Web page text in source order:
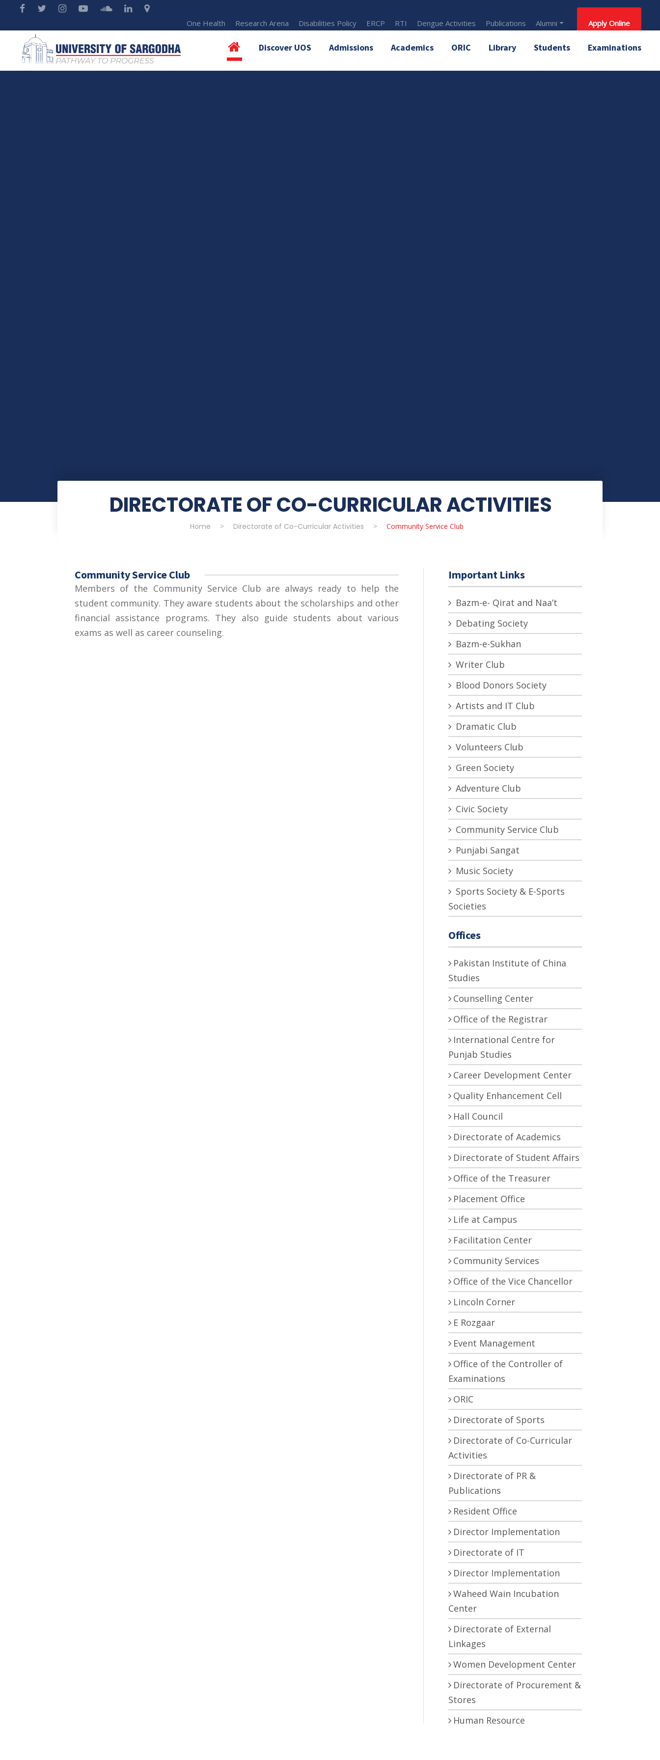
One Health Research Arena Disabilities Policy ERCP RTI Dengue Activities Publications Alumni Apply Online
Discover UOS Admissions Academics ORIC Library Students Examinations
DIRECTORATE OF CO-CURRICULAR ACTIVITIES
Home > Directorate of Co-Curricular Activities > Community Service Club
Community Service Club
Members of the Community Service Club are always ready to help the
student community. They aware students about the scholarships and other
financial assistance programs. They also guide students about various
exams as well as career counseling.
Important Links
Bazm-e- Qirat and Naa’t
Debating Society
Bazm-e-Sukhan
Writer Club
Blood Donors Society
Artists and IT Club
Dramatic Club
Volunteers Club
Green Society
Adventure Club
Civic Society
Community Service Club
Punjabi Sangat
Music Society
Sports Society & E-Sports
Societies
Offices
Pakistan Institute of China
Studies
Counselling Center
Office of the Registrar
International Centre for
Punjab Studies
Career Development Center
Quality Enhancement Cell
Hall Council
Directorate of Academics
Directorate of Student Affairs
Office of the Treasurer
Placement Office
Life at Campus
Facilitation Center
Community Services
Office of the Vice Chancellor
Lincoln Corner
E Rozgaar
Event Management
Office of the Controller of
Examinations
ORIC
Directorate of Sports
Directorate of Co-Curricular
Activities
Directorate of PR &
Publications
Resident Office
Director Implementation
Directorate of IT
Director Implementation
Waheed Wain Incubation
Center
Directorate of External
Linkages
Women Development Center
Directorate of Procurement &
Stores
Human Resource